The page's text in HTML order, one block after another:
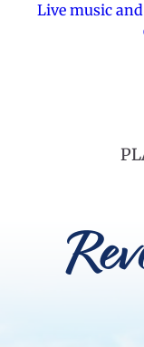
Live music